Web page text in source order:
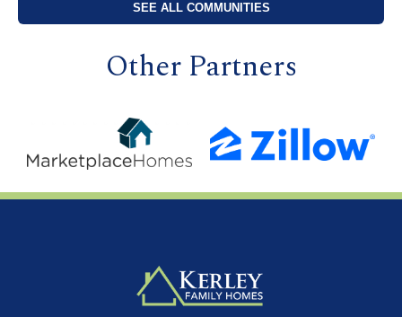
SEE ALL COMMUNITIES
Other Partners